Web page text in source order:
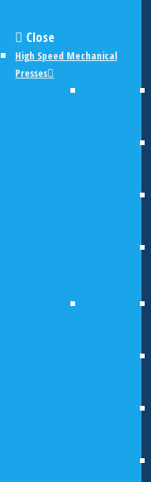
Close
High Speed Mechanical
Presses